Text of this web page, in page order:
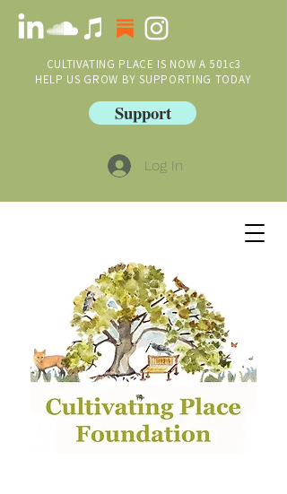
CULTIVATING PLACE IS NOW A 501c3
HELP US GROW BY SUPPORTING TODAY
Support
Log In